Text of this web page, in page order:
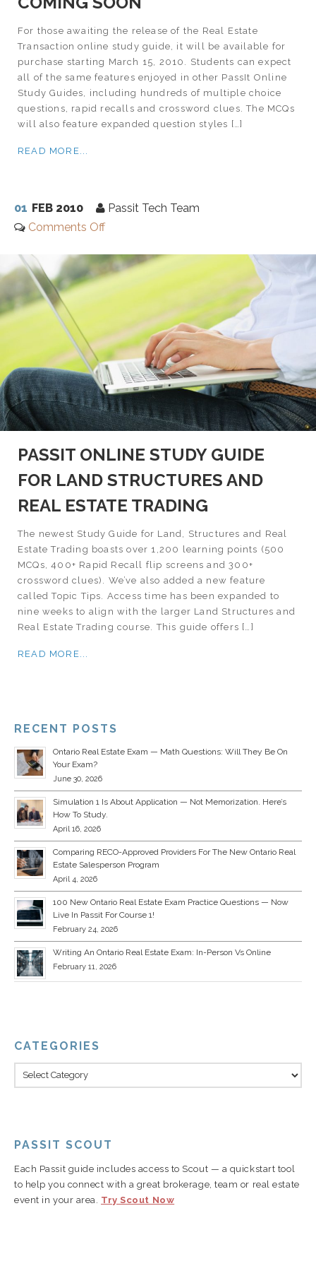
For those awaiting the release of the Real Estate
Transaction online study guide, it will be available for
purchase starting March 15, 2010. Students can expect
all of the same features enjoyed in other PassIt Online
Study Guides, including hundreds of multiple choice
questions, rapid recalls and crossword clues. The MCQs
will also feature expanded question styles […]
READ MORE...
01 FEB 2010
Passit Tech Team
Comments Off
PASSIT ONLINE STUDY GUIDE
FOR LAND STRUCTURES AND
REAL ESTATE TRADING
The newest Study Guide for Land, Structures and Real
Estate Trading boasts over 1,200 learning points (500
MCQs, 400+ Rapid Recall flip screens and 300+
crossword clues). We’ve also added a new feature
called Topic Tips. Access time has been expanded to
nine weeks to align with the larger Land Structures and
Real Estate Trading course. This guide offers […]
READ MORE...
RECENT POSTS
Ontario Real Estate Exam — Math Questions: Will They Be On
Your Exam?
June 30, 2026
Simulation 1 Is About Application — Not Memorization. Here’s
How To Study.
April 16, 2026
Comparing RECO-Approved Providers For The New Ontario Real
Estate Salesperson Program
April 4, 2026
100 New Ontario Real Estate Exam Practice Questions — Now
Live In Passit For Course 1!
February 24, 2026
Writing An Ontario Real Estate Exam: In-Person Vs Online
February 11, 2026
CATEGORIES
PASSIT SCOUT
Each Passit guide includes access to Scout — a quickstart tool
to help you connect with a great brokerage, team or real estate
event in your area. Try Scout Now